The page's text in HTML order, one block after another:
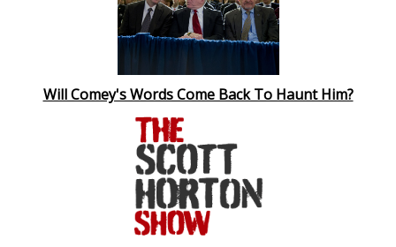
Will Comey's Words Come Back To Haunt Him?